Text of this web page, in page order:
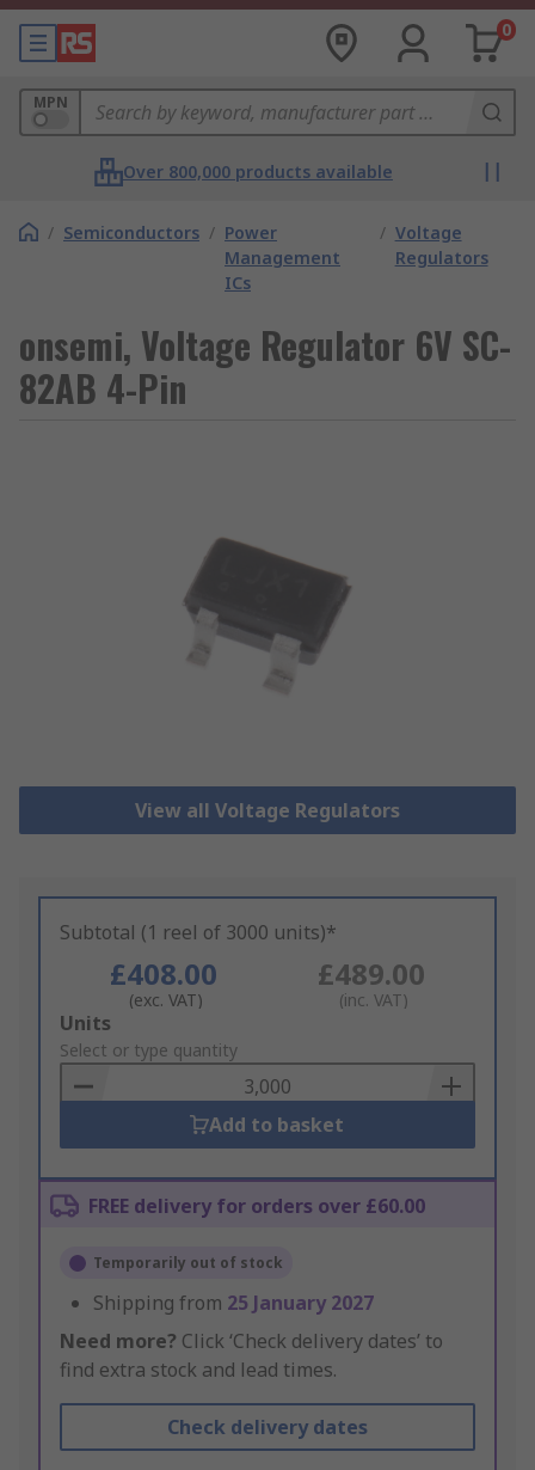
0
MPN
Over 800,000 products available
/ Semiconductors / Power
Management
ICs
/ Voltage
Regulators
onsemi, Voltage Regulator 6V SC-
82AB 4-Pin
View all Voltage Regulators
Subtotal (1 reel of 3000 units)*
£408.00
(exc. VAT)
£489.00
(inc. VAT)
Add
to
Basket
Units
Select or type quantity
Add to basket
FREE delivery for orders over £60.00
Temporarily out of stock
Shipping from 25 January 2027
Need more? Click ‘Check delivery dates’ to
find extra stock and lead times.
Check delivery dates